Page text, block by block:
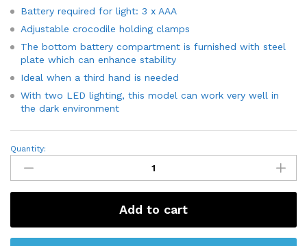
Battery required for light: 3 x AAA
Adjustable crocodile holding clamps
The bottom battery compartment is furnished with steel
plate which can enhance stability
Ideal when a third hand is needed
With two LED lighting, this model can work very well in
the dark environment
Multi-
LED
Magnifier
PCB
Hand
TE-
Quantity:
Add to cart